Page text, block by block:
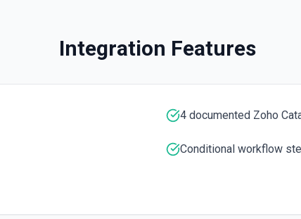
polling
Integration Features
4 documented Zoho
Conditional workflow